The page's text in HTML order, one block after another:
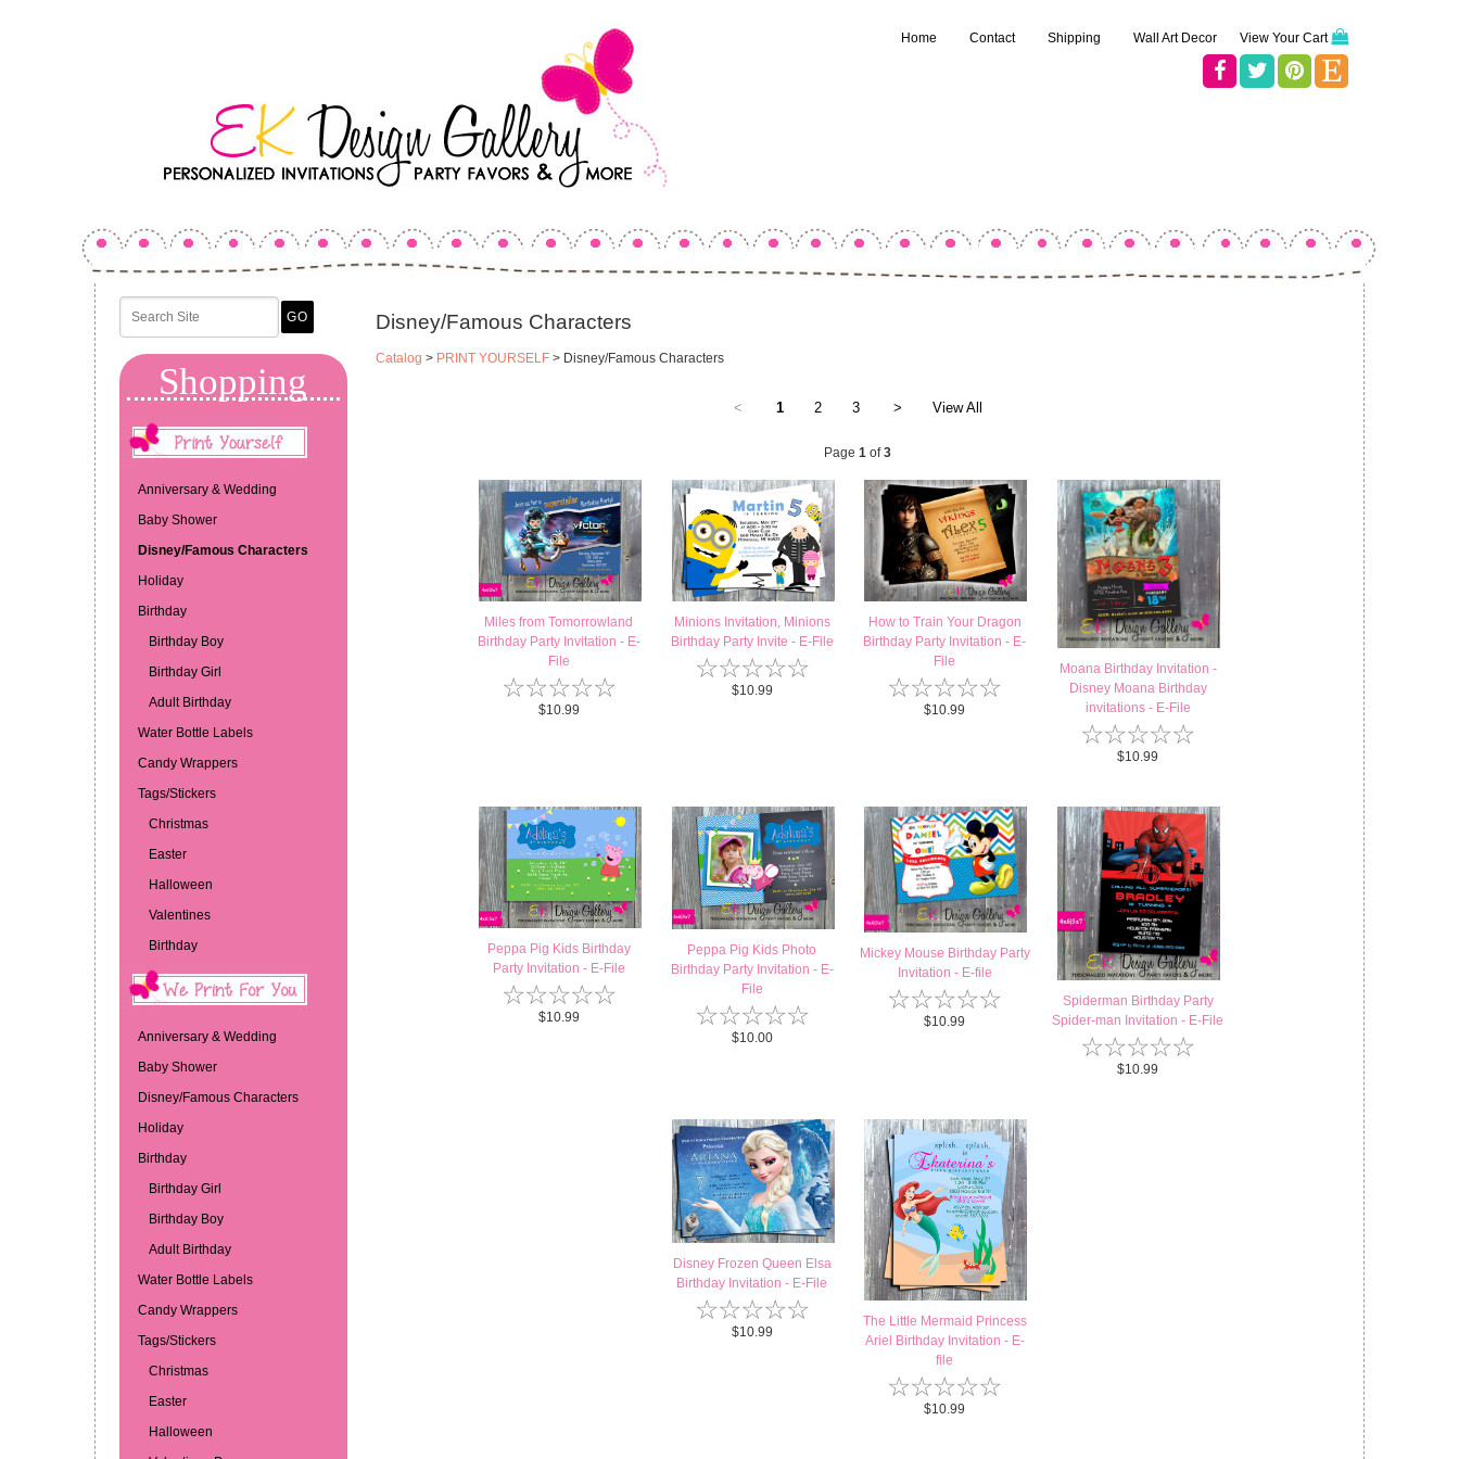
Home Contact Shipping Wall Art Decor View Your Cart
Shopping
Anniversary & Wedding
Baby Shower
Disney/Famous Characters
Holiday
Birthday
Birthday Boy
Birthday Girl
Adult Birthday
Water Bottle Labels
Candy Wrappers
Tags/Stickers
Christmas
Easter
Halloween
Valentines
Birthday
Anniversary & Wedding
Baby Shower
Disney/Famous Characters
Holiday
Birthday
Birthday Girl
Birthday Boy
Adult Birthday
Water Bottle Labels
Candy Wrappers
Tags/Stickers
Christmas
Easter
Halloween
Disney/Famous Characters
Catalog > PRINT YOURSELF > Disney/Famous Characters
< 1 2 3 > View All
Page1 of3
Miles from Tomorrowland
Birthday Party Invitation - E-
File
☆☆☆☆☆
$10.99
Minions Invitation, Minions
Birthday Party Invite - E-File
☆☆☆☆☆
$10.99
How to Train Your Dragon
Birthday Party Invitation - E-
File
☆☆☆☆☆
$10.99
Moana Birthday Invitation -
Disney Moana Birthday
invitations - E-File
☆☆☆☆☆
$10.99
Peppa Pig Kids Birthday
Party Invitation - E-File
☆☆☆☆☆
$10.99
Peppa Pig Kids Photo
Birthday Party Invitation - E-
File
☆☆☆☆☆
$10.00
Mickey Mouse Birthday Party
Invitation - E-file
☆☆☆☆☆
$10.99
Spiderman Birthday Party
Spider-man Invitation - E-File
☆☆☆☆☆
$10.99
Disney Frozen Queen Elsa
Birthday Invitation - E-File
☆☆☆☆☆
$10.99
The Little Mermaid Princess
Ariel Birthday Invitation - E-
file
☆☆☆☆☆
$10.99